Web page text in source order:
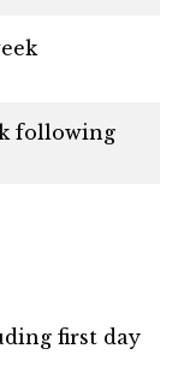
following
first day